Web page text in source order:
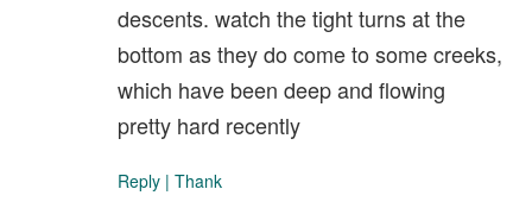
descents. watch the tight turns at the
bottom as they do come to some creeks,
which have been deep and flowing
pretty hard recently
Reply | Thank